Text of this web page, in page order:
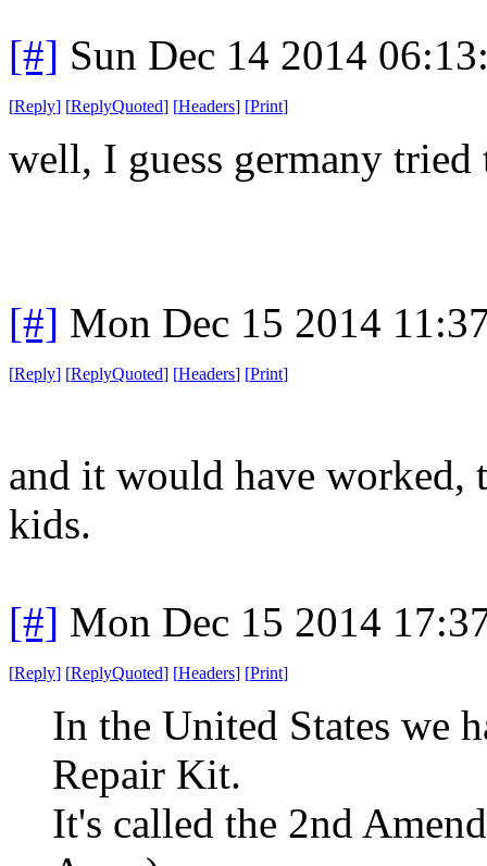
[#] Sun Dec 14 2014
[Reply] [ReplyQuoted] [Headers] [Print]
well, I guess germany
[#] Mon Dec 15 2014
[Reply] [ReplyQuoted] [Headers] [Print]
and it would have worked,
kids.
[#] Mon Dec 15 2014
[Reply] [ReplyQuoted] [Headers] [Print]
In the United States we
Repair Kit.
It's called the 2nd